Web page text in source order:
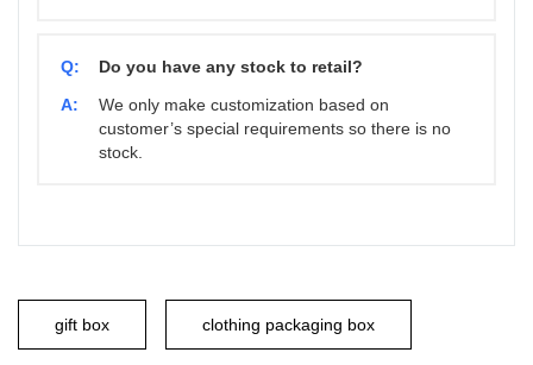
Q:
Do you have any stock to retail?
A:
We only make customization based on
customer’s special requirements so there is no
stock.
gift box clothing packaging box